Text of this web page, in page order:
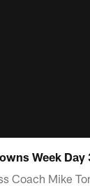
Week Day
Coach Mike